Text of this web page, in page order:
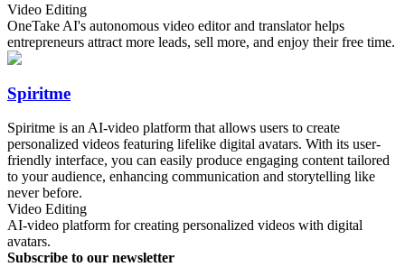
Video Editing
OneTake AI's autonomous video editor and translator helps
entrepreneurs attract more leads, sell more, and enjoy their free time.
Spiritme
Spiritme is an AI-video platform that allows users to create
personalized videos featuring lifelike digital avatars. With its user-
friendly interface, you can easily produce engaging content tailored
to your audience, enhancing communication and storytelling like
never before.
Video Editing
AI-video platform for creating personalized videos with digital
avatars.
Subscribe to our newsletter